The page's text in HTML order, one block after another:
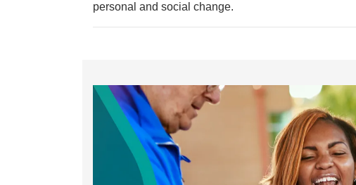
personal and social change.